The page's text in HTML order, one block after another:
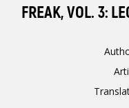
FREAK, VOL. 3: